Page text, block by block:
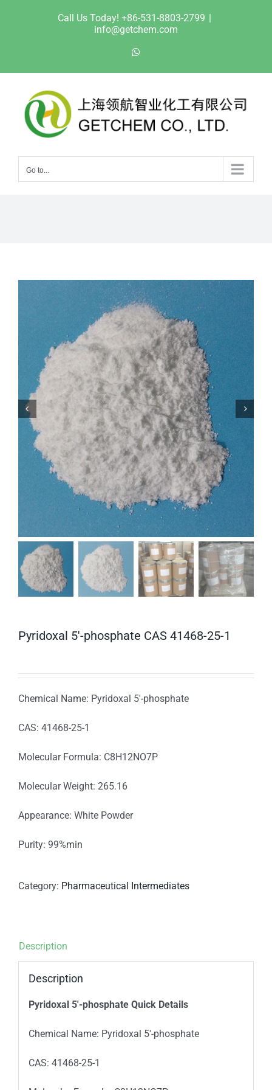
Call Us Today! +86-531-8803-2799 |
info@getchem.com
Go to...
Pyridoxal 5′-phosphate CAS 41468-25-1
Chemical Name: Pyridoxal 5′-phosphate
CAS: 41468-25-1
Molecular Formula: C8H12NO7P
Molecular Weight: 265.16
Appearance: White Powder
Purity: 99%min
Category: Pharmaceutical Intermediates
Description
Description
Pyridoxal 5′-phosphate Quick Details
Chemical Name: Pyridoxal 5′-phosphate
CAS: 41468-25-1